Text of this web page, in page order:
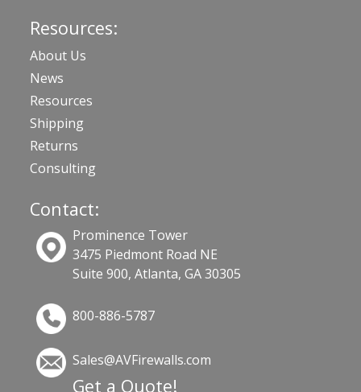
Resources:
About Us
News
Resources
Shipping
Returns
Consulting
Contact:
Prominence Tower
3475 Piedmont Road NE
Suite 900, Atlanta, GA 30305
800-886-5787
Sales@AVFirewalls.com
Get a Quote!